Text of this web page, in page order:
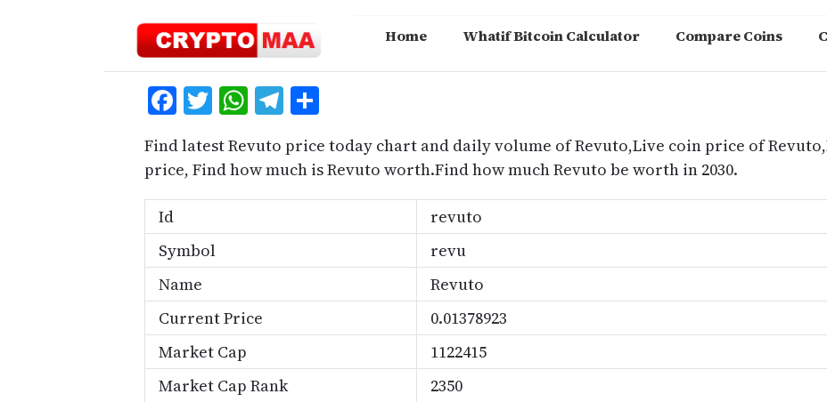
Home Whatif Bitcoin Calculator Compare Coins
Facebook
Twitter
WhatsApp
Telegram
Find latest Revuto price today chart and daily volume of Revuto,Live coin price of
price, Find how much is Revuto worth.Find how much Revuto be worth in 2030.
Id
revuto
Symbol
revu
Name
Revuto
Current Price
0.01378923
Market Cap
1122415
Market Cap Rank
2350